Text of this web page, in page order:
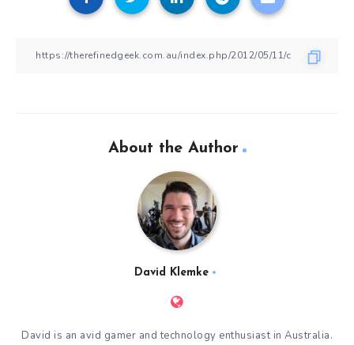
About the Author
David Klemke
David is an avid gamer and technology enthusiast in Australia.